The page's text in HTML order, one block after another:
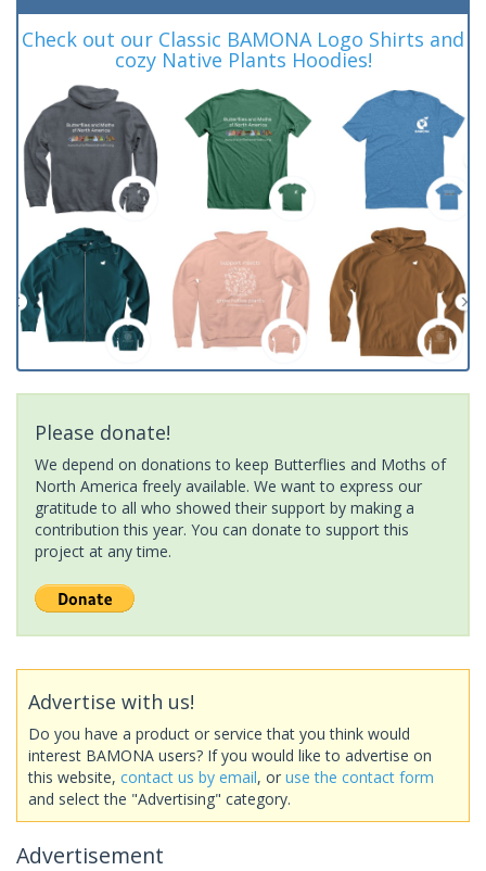
Check out our Classic BAMONA Logo Shirts and
cozy Native Plants Hoodies!
Please donate!
We depend on donations to keep Butterflies and Moths of
North America freely available. We want to express our
gratitude to all who showed their support by making a
contribution this year. You can donate to support this
project at any time.
Advertise with us!
Do you have a product or service that you think would
interest BAMONA users? If you would like to advertise on
this website, contact us by email, or use the contact form
and select the "Advertising" category.
Advertisement